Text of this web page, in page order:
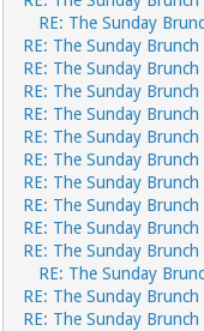
RE: The Sunday
RE: The Sunday Brunch
RE: The Sunday Brunch
RE: The Sunday Brunch
RE: The Sunday Brunch
RE: The Sunday Brunch
RE: The Sunday Brunch
RE: The Sunday Brunch
RE: The Sunday Brunch
RE: The Sunday Brunch
RE: The Sunday Brunch
RE: The Sunday
RE: The Sunday Brunch
RE: The Sunday Brunch